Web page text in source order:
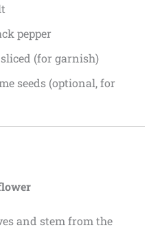
pepper
(for garnish)
seeds (optional, for
and stem from the